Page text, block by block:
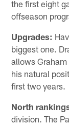
the first eight
offseason
Upgrades:
biggest one.
allows
his natural
first two years.
North
division. The